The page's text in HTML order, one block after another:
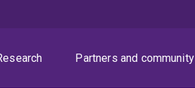
Partners and community